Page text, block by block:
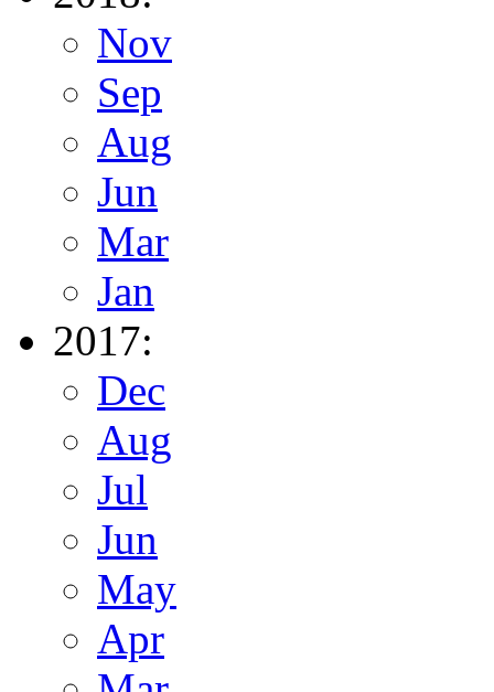
Nov
Sep
Aug
Jun
Mar
Jan
2017:
Dec
Aug
Jul
Jun
May
Apr